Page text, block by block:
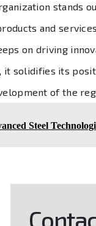
stands
and
on driving
solidifies its
of the
Steel